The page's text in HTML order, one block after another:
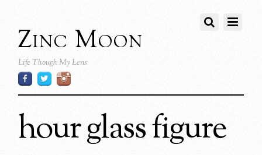
Zinc Moon
Life Though My Lens
hour glass figure